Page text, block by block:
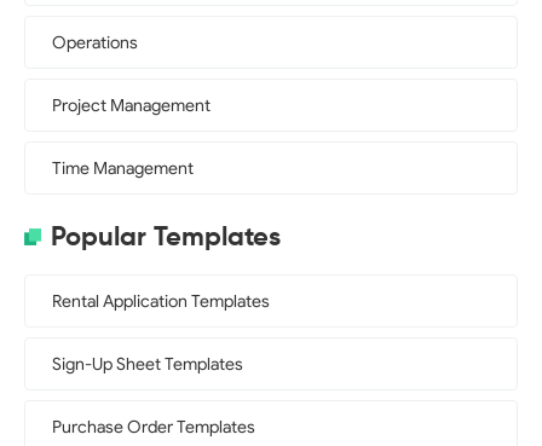
Operations
Project Management
Time Management
Popular Templates
Rental Application Templates
Sign-Up Sheet Templates
Purchase Order Templates